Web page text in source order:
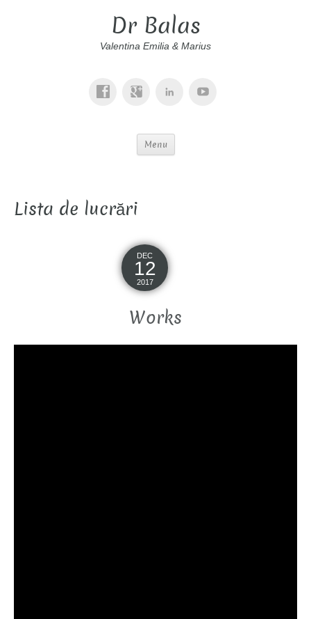
Dr Balas
Valentina Emilia & Marius
Menu
Lista de lucrări
DEC
12
2017
Works